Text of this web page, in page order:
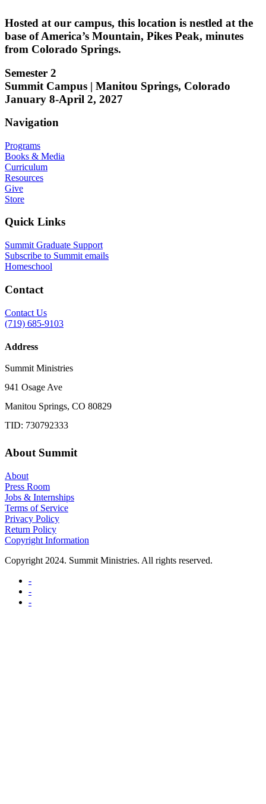
Hosted at our campus, this location is nestled at the
base of America’s Mountain, Pikes Peak, minutes
from Colorado Springs.
Semester 2
Summit Campus | Manitou Springs, Colorado
January 8-April 2, 2027
Navigation
Programs
Books & Media
Curriculum
Resources
Give
Store
Quick Links
Summit Graduate Support
Subscribe to Summit emails
Homeschool
Contact
Contact Us
(719) 685-9103
Address
Summit Ministries
941 Osage Ave
Manitou Springs, CO 80829
TID: 730792333
About Summit
About
Press Room
Jobs & Internships
Terms of Service
Privacy Policy
Return Policy
Copyright Information
Copyright 2024. Summit Ministries. All rights reserved.
-
-
-